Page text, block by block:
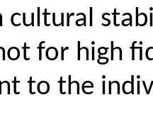
cultural
for high
to the